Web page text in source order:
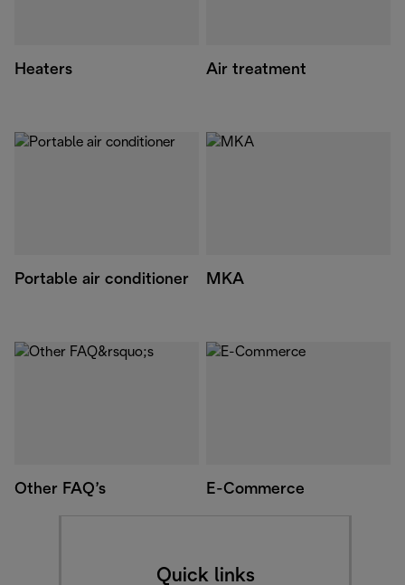
Heaters Air treatment
Portable air conditioner MKA
Other FAQ’s E-Commerce
Quick links